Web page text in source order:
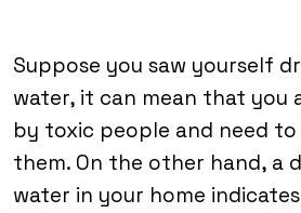
Suppose you saw yourself
water, it can mean that you
by toxic people and need
them. On the other hand, a
water in your home